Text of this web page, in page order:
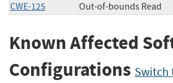
CWE-125 Out-of-bounds Read
Known Affected
Configurations Switch